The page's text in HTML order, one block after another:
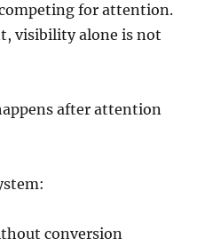
for attention.
visibility alone is not
after attention
conversion